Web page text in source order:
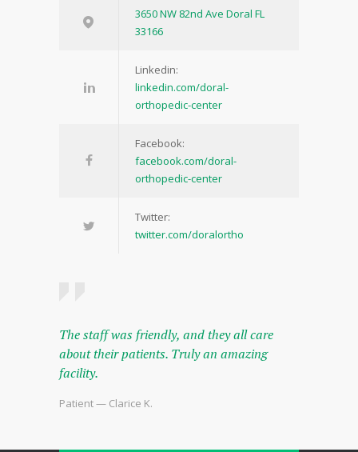
3650 NW 82nd Ave Doral FL
33166
Linkedin:
linkedin.com/doral-
orthopedic-center
Facebook:
facebook.com/doral-
orthopedic-center
Twitter:
twitter.com/doralortho
The staff was friendly, and they all care
about their patients. Truly an amazing
facility.
Patient — Clarice K.